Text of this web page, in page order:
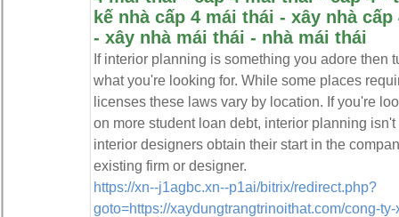
kế nhà cấp 4 mái thái - xây nhà
- xây nhà mái thái - nhà mái thái
If interior planning is something you adore then
what you're looking for. While some places
licenses these laws vary by location. If you're
on more student loan debt, interior planning
interior designers obtain their start in the
existing firm or designer.
https://xn--j1agbc.xn--p1ai/bitrix/redirect.php?
goto=https://xaydungtrangtrinoithat.com/cong-